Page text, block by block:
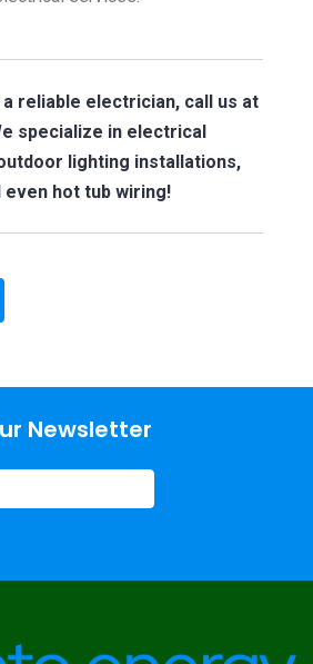
reliable electrician, call us at
specialize in electrical
lighting installations,
even hot tub wiring!
Newsletter